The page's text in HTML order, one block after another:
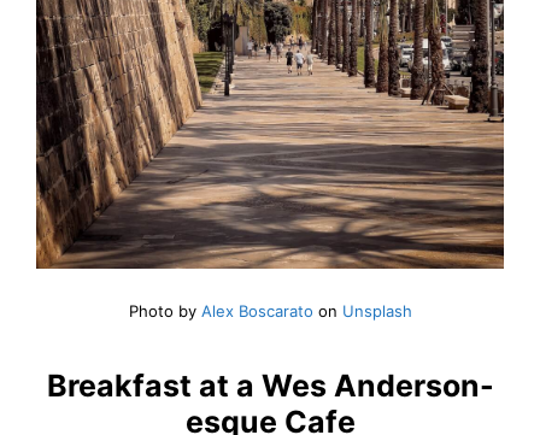
Photo by Alex Boscarato on Unsplash
Breakfast at a Wes Anderson-
esque Cafe